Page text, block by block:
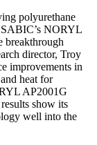
polyurethane
SABIC’s NORYL
breakthrough
director, Troy
improvements in
heat for
AP2001G
show its
well into the